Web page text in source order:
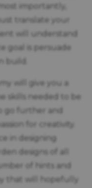
importantly,
translate your
will understand
goal is persuade
build.
will give you a
skills needed to be
go further and
for creativity.
in designing
designs of all
of hints and
that will hopefully